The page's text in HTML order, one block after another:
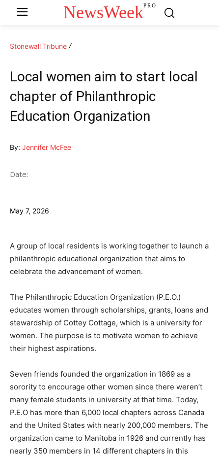
NewsWeekPRO
Stonewall Tribune
Local women aim to start local
chapter of Philanthropic
Education Organization
By: Jennifer McFee
Date:
May 7, 2026
A group of local residents is working together to launch a
philanthropic educational organization that aims to
celebrate the advancement of women.
The Philanthropic Education Organization (P.E.O.)
educates women through scholarships, grants, loans and
stewardship of Cottey Cottage, which is a university for
women. The purpose is to motivate women to achieve
their highest aspirations.
Seven friends founded the organization in 1869 as a
sorority to encourage other women since there weren’t
many female students in university at that time. Today,
P.E.O has more than 6,000 local chapters across Canada
and the United States with nearly 200,000 members. The
organization came to Manitoba in 1926 and currently has
nearly 350 members in 14 different chapters in this